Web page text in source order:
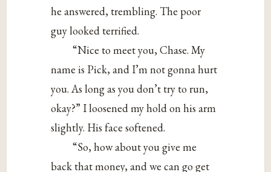
he answered, trembling. The poor
guy looked terrified.
“Nice to meet you, Chase. My
name is Pick, and I’m not gonna hurt
you. As long as you don’t try to run,
okay?” I loosened my hold on his arm
slightly. His face softened.
“So, how about you give me
back that money, and we can go get